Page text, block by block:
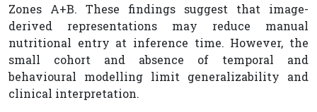
Zones A+B. These findings suggest that image-
derived representations may reduce manual
nutritional entry at inference time. However, the
small cohort and absence of temporal and
behavioural modelling limit generalizability and
clinical interpretation.